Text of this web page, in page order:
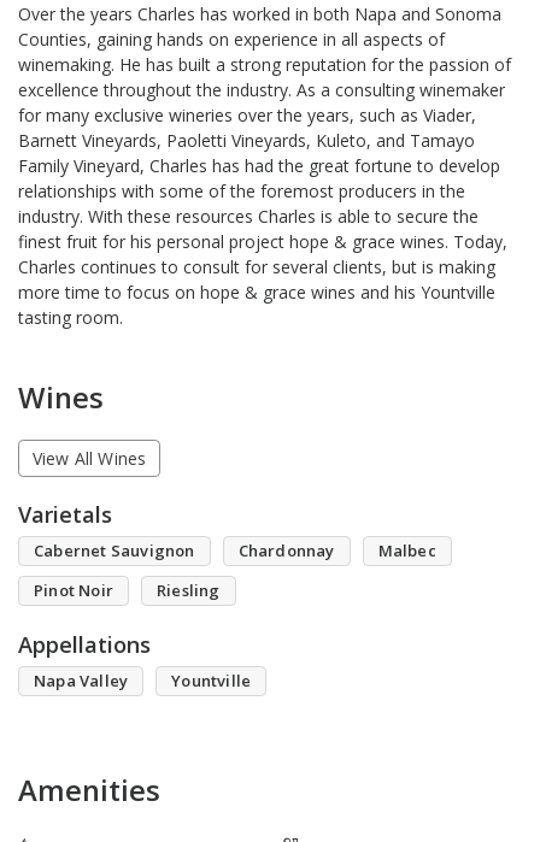
Over the years Charles has worked in both Napa and Sonoma
Counties, gaining hands on experience in all aspects of
winemaking. He has built a strong reputation for the passion of
excellence throughout the industry. As a consulting winemaker
for many exclusive wineries over the years, such as Viader,
Barnett Vineyards, Paoletti Vineyards, Kuleto, and Tamayo
Family Vineyard, Charles has had the great fortune to develop
relationships with some of the foremost producers in the
industry. With these resources Charles is able to secure the
finest fruit for his personal project hope & grace wines. Today,
Charles continues to consult for several clients, but is making
more time to focus on hope & grace wines and his Yountville
tasting room.
Wines
View All Wines
Varietals
Cabernet Sauvignon Chardonnay
Malbec
Pinot Noir
Riesling
Appellations
Napa Valley Yountville
Amenities